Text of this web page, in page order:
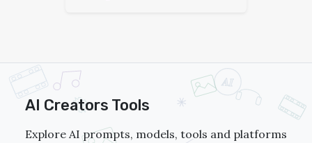
AI Creators Tools
Explore AI prompts, models, tools and platforms